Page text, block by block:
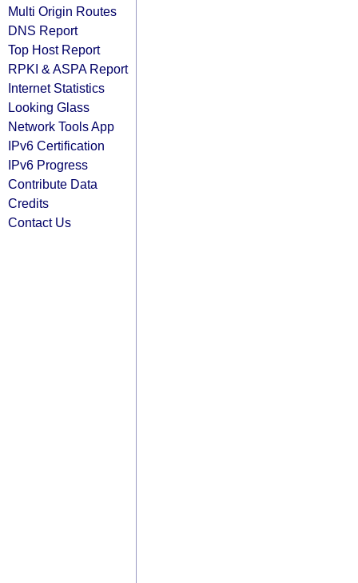
Multi Origin Routes
DNS Report
Top Host Report
RPKI & ASPA Report
Internet Statistics
Looking Glass
Network Tools App
IPv6 Certification
IPv6 Progress
Contribute Data
Credits
Contact Us